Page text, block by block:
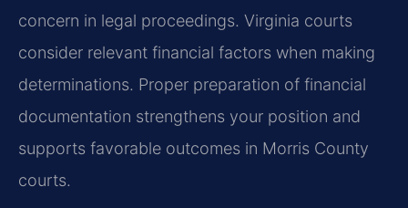
concern in legal proceedings. Virginia courts
consider relevant financial factors when making
determinations. Proper preparation of financial
documentation strengthens your position and
supports favorable outcomes in Morris County
courts.